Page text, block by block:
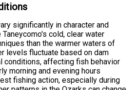
significantly in character and
cold, clear water
than the warmer waters of
levels fluctuate based on dam
conditions, affecting fish behavior
morning and evening hours
fishing action, especially during